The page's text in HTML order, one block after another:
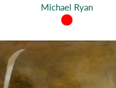
Michael Ryan